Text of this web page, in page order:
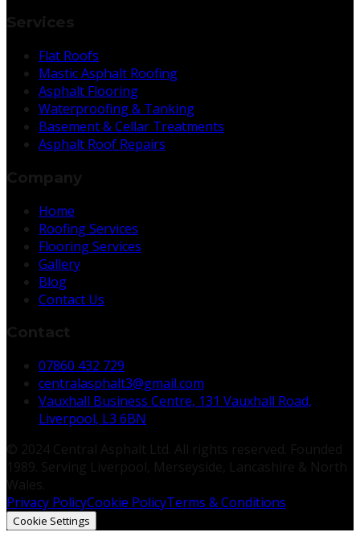
Flat Roofs
Mastic Asphalt Roofing
Asphalt Flooring
Waterproofing & Tanking
Basement & Cellar Treatments
Asphalt Roof Repairs
Home
Roofing Services
Flooring Services
Gallery
Blog
Contact Us
07860 432 729
centralasphalt3@gmail.com
Vauxhall Business Centre, 131 Vauxhall Road,
Liverpool, L3 6BN
Privacy PolicyCookie PolicyTerms & Conditions
Cookie Settings